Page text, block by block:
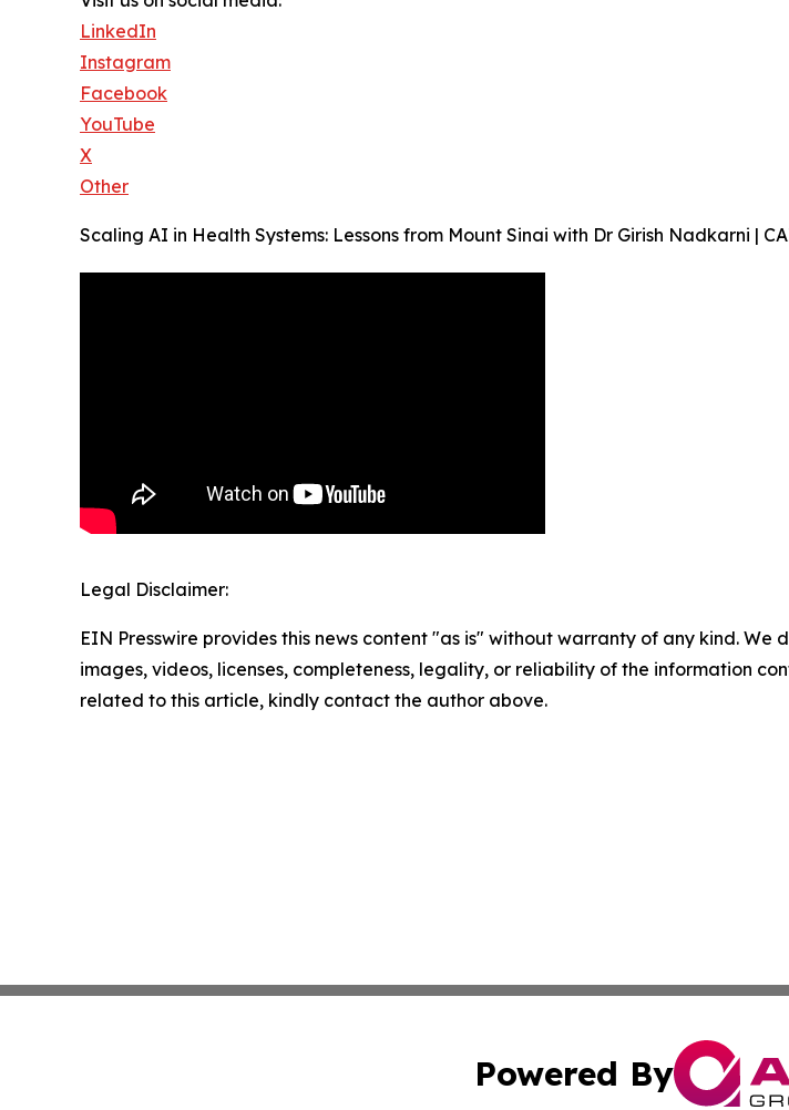
LinkedIn
Instagram
Facebook
YouTube
X
Other
Scaling AI in Health Systems: Lessons from Mount Sinai with Dr Girish Nadkarni |
Legal Disclaimer:
EIN Presswire provides this news content "as is" without warranty of any kind.
images, videos, licenses, completeness, legality, or reliability of the information
related to this article, kindly contact the author above.
Powered By